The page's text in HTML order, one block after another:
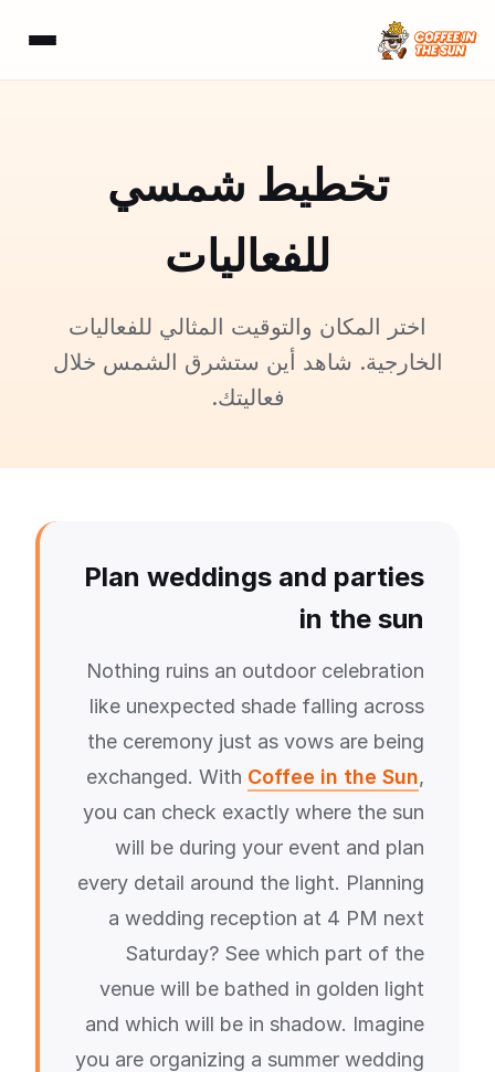
تخطيط شمسي
للفعاليات
اختر المكان والتوقيت المثالي للفعاليات
الخارجية. شاهد أين ستشرق الشمس خلال
فعاليتك.
Plan weddings and parties
in the sun
Nothing ruins an outdoor celebration
like unexpected shade falling across
the ceremony just as vows are being
exchanged. With Coffee in the Sun,
you can check exactly where the sun
will be during your event and plan
every detail around the light. Planning
a wedding reception at 4 PM next
Saturday? See which part of the
venue will be bathed in golden light
and which will be in shadow. Imagine
you are organizing a summer wedding